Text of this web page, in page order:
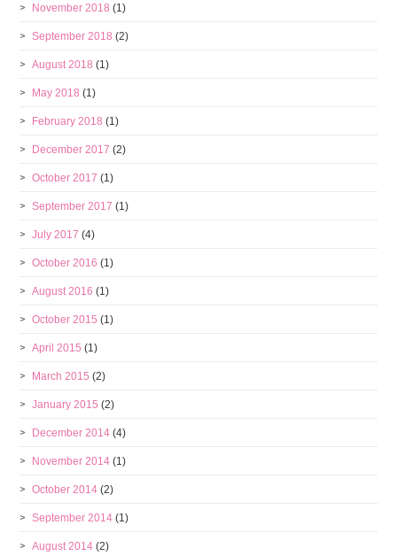
November 2018 (1)
September 2018 (2)
August 2018 (1)
May 2018 (1)
February 2018 (1)
December 2017 (2)
October 2017 (1)
September 2017 (1)
July 2017 (4)
October 2016 (1)
August 2016 (1)
October 2015 (1)
April 2015 (1)
March 2015 (2)
January 2015 (2)
December 2014 (4)
November 2014 (1)
October 2014 (2)
September 2014 (1)
August 2014 (2)